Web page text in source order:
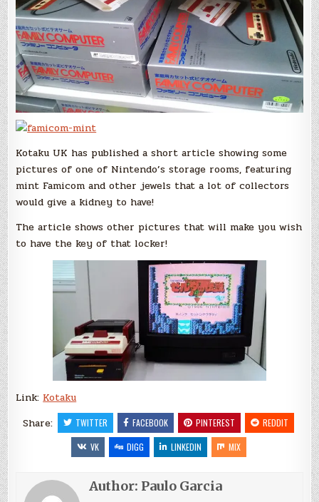
Kotaku UK has published a short article showing some
pictures of one of Nintendo’s storage rooms, featuring
mint Famicom and other jewels that a lot of collectors
would give a kidney to have!
The article shows other pictures that will make you wish
to have the key of that locker!
Link:Kotaku
Share:
TWITTER FACEBOOK PINTEREST
REDDIT
VK
DIGG LINKEDIN MIX
Author: Paulo Garcia